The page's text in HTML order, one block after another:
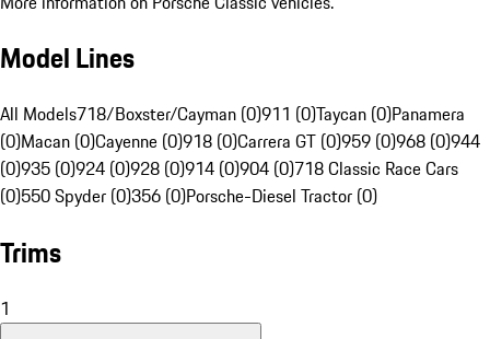
Model Lines
All Models718/Boxster/Cayman (0)911 (0)Taycan (0)Panamera
(0)Macan (0)Cayenne (0)918 (0)Carrera GT (0)959 (0)968 (0)944
(0)935 (0)924 (0)928 (0)914 (0)904 (0)718 Classic Race Cars
(0)550 Spyder (0)356 (0)Porsche-Diesel Tractor (0)
Trims
1